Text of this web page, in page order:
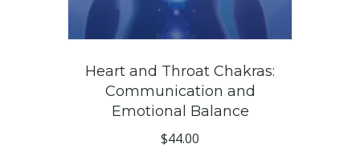
Heart and Throat Chakras:
Communication and
Emotional Balance
$44.00